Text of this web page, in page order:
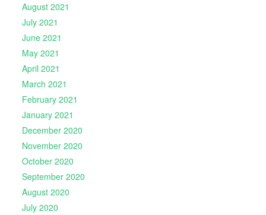
August 2021
July 2021
June 2021
May 2021
April 2021
March 2021
February 2021
January 2021
December 2020
November 2020
October 2020
September 2020
August 2020
July 2020